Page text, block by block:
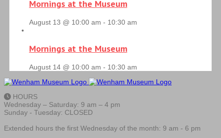
Mornings at the Museum
August 13 @ 10:00 am - 10:30 am
Mornings at the Museum
August 14 @ 10:00 am - 10:30 am
HOURS
Wednesday – Saturday: 9 am – 4 pm
Sunday - Tuesday: CLOSED
Extended hours the first Wednesday of the month: 9 am - 6 pm